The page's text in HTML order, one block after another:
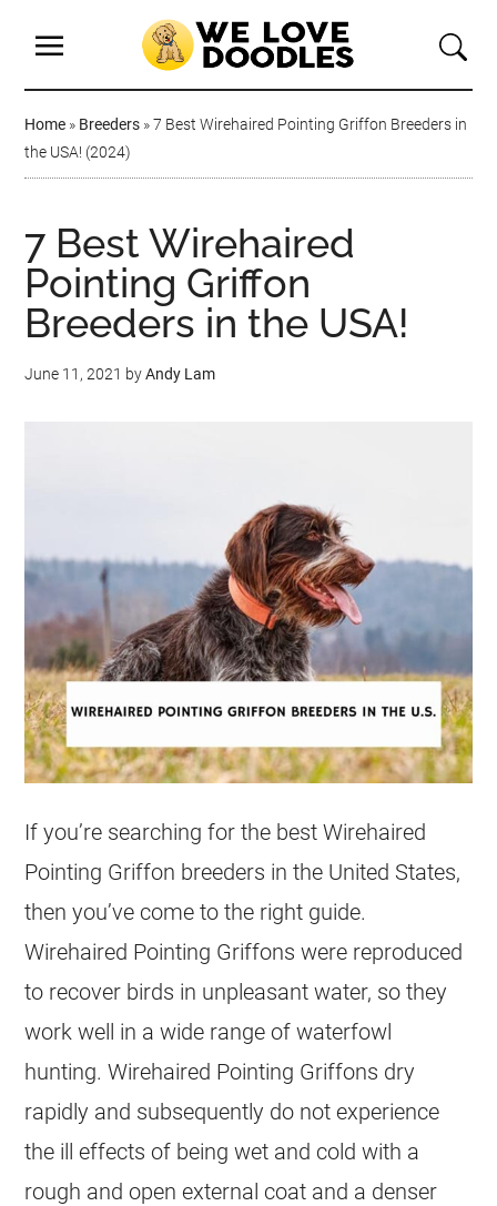
Home » Breeders »7 Best Wirehaired Pointing Griffon Breeders in
the USA! (2024)
7 Best Wirehaired
Pointing Griffon
Breeders in the USA!
June 11, 2021 byAndy Lam
If you’re searching for the best Wirehaired
Pointing Griffon breeders in the United States,
then you’ve come to the right guide.
Wirehaired Pointing Griffons were reproduced
to recover birds in unpleasant water, so they
work well in a wide range of waterfowl
hunting. Wirehaired Pointing Griffons dry
rapidly and subsequently do not experience
the ill effects of being wet and cold with a
rough and open external coat and a denser